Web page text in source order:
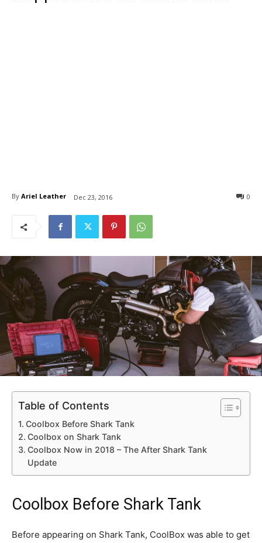
By Ariel Leather Dec 23, 2016 0
Table of Contents
Coolbox Before Shark Tank
Coolbox on Shark Tank
Coolbox Now in 2018 – The After Shark Tank
Update
Coolbox Before Shark Tank
Before appearing on Shark Tank, CoolBox was able to get